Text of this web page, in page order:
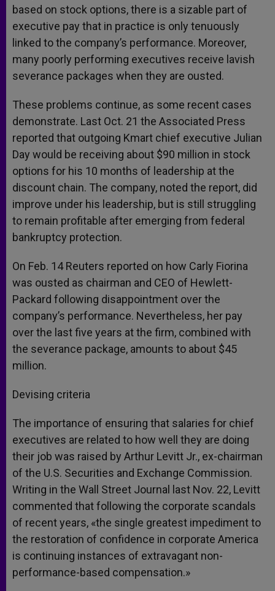
based on stock options, there is a sizable part of
executive pay that in practice is only tenuously
linked to the company’s performance. Moreover,
many poorly performing executives receive lavish
severance packages when they are ousted.
These problems continue, as some recent cases
demonstrate. Last Oct. 21 the Associated Press
reported that outgoing Kmart chief executive Julian
Day would be receiving about $90 million in stock
options for his 10 months of leadership at the
discount chain. The company, noted the report, did
improve under his leadership, but is still struggling
to remain profitable after emerging from federal
bankruptcy protection.
On Feb. 14 Reuters reported on how Carly Fiorina
was ousted as chairman and CEO of Hewlett-
Packard following disappointment over the
company’s performance. Nevertheless, her pay
over the last five years at the firm, combined with
the severance package, amounts to about $45
million.
Devising criteria
The importance of ensuring that salaries for chief
executives are related to how well they are doing
their job was raised by Arthur Levitt Jr., ex-chairman
of the U.S. Securities and Exchange Commission.
Writing in the Wall Street Journal last Nov. 22, Levitt
commented that following the corporate scandals
of recent years, «the single greatest impediment to
the restoration of confidence in corporate America
is continuing instances of extravagant non-
performance-based compensation.»